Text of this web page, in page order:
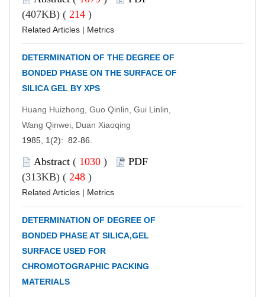
(407KB) ( 214 )
Related Articles | Metrics
DETERMINATION OF THE DEGREE OF
BONDED PHASE ON THE SURFACE OF
SILICA GEL BY XPS
Huang Huizhong, Guo Qinlin, Gui Linlin,
Wang Qinwei, Duan Xiaoqing
1985, 1(2): 82-86.
Abstract ( 1030 )
PDF
(313KB) ( 248 )
Related Articles | Metrics
DETERMINATION OF DEGREE OF
BONDED PHASE AT SILICA,GEL
SURFACE USED FOR
CHROMOTOGRAPHIC PACKING
MATERIALS